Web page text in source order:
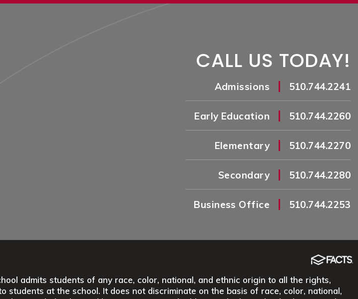
CALL US TODAY!
Admissions | 510.744.2241
Early Education | 510.744.2260
Elementary | 510.744.2270
Secondary | 510.744.2280
Business Office | 510.744.2253
admits students of any race, color, national, and ethnic origin to all the rights,
at the school. It does not discriminate on the basis of race, color, national,